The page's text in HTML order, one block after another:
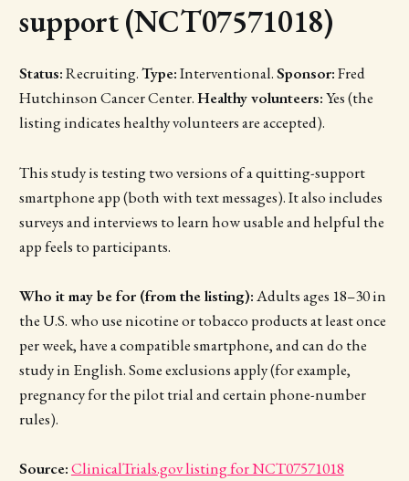
support (NCT07571018)
Status:Recruiting.Type:Interventional.Sponsor:Fred
Hutchinson Cancer Center.Healthy volunteers:Yes (the
listing indicates healthy volunteers are accepted).
This study is testing two versions of a quitting-support
smartphone app (both with text messages). It also includes
surveys and interviews to learn how usable and helpful the
app feels to participants.
Who it may be for (from the listing):Adults ages 18–30 in
the U.S. who use nicotine or tobacco products at least once
per week, have a compatible smartphone, and can do the
study in English. Some exclusions apply (for example,
pregnancy for the pilot trial and certain phone-number
rules).
Source:ClinicalTrials.gov listing for NCT07571018